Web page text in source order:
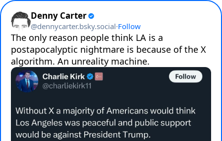
Denny Carter
@dennycarter.bsky.social·Follow
The only reason people think LA is a
postapocalyptic nightmare is because of the X
algorithm. An unreality machine.